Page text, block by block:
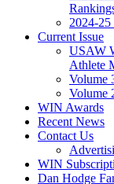
2024-
Current Issue
USAW
Athlete
Volume
Volume
WIN Awards
Recent News
Contact Us
WIN
Dan Hodge